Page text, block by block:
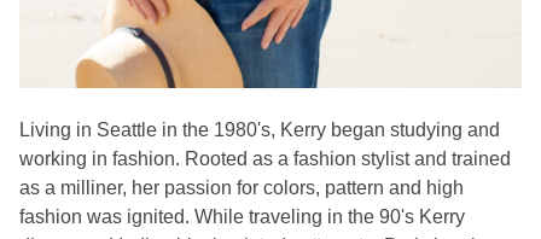
Living in Seattle in the 1980's, Kerry began studying and
working in fashion. Rooted as a fashion stylist and trained
as a milliner, her passion for colors, pattern and high
fashion was ignited. While traveling in the 90's Kerry